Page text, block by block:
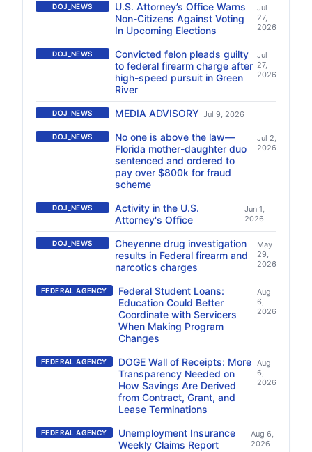
DOJ_NEWS
U.S. Attorney’s Office Warns
Non-Citizens Against Voting
In Upcoming Elections
Jul
27,
2026
DOJ_NEWS
Convicted felon pleads guilty
to federal firearm charge after
high-speed pursuit in Green
River
Jul
27,
2026
DOJ_NEWS MEDIA ADVISORY Jul 9, 2026
DOJ_NEWS
No one is above the law—
Florida mother-daughter duo
sentenced and ordered to
pay over $800k for fraud
scheme
Jul 2,
2026
DOJ_NEWS
Activity in the U.S.
Attorney's Office
Jun 1,
2026
DOJ_NEWS
Cheyenne drug investigation
results in Federal firearm and
narcotics charges
May
29,
2026
FEDERAL AGENCY
Federal Student Loans:
Education Could Better
Coordinate with Servicers
When Making Program
Changes
Aug
6,
2026
FEDERAL AGENCY
DOGE Wall of Receipts: More
Transparency Needed on
How Savings Are Derived
from Contract, Grant, and
Lease Terminations
Aug
6,
2026
FEDERAL AGENCY
Unemployment Insurance
Weekly Claims Report
Aug 6,
2026